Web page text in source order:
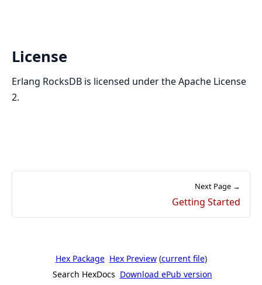
License
Erlang RocksDB is licensed under the Apache License
2.
Next Page →
Getting Started
Hex Package Hex Preview(current file)
Search HexDocs Download ePub version